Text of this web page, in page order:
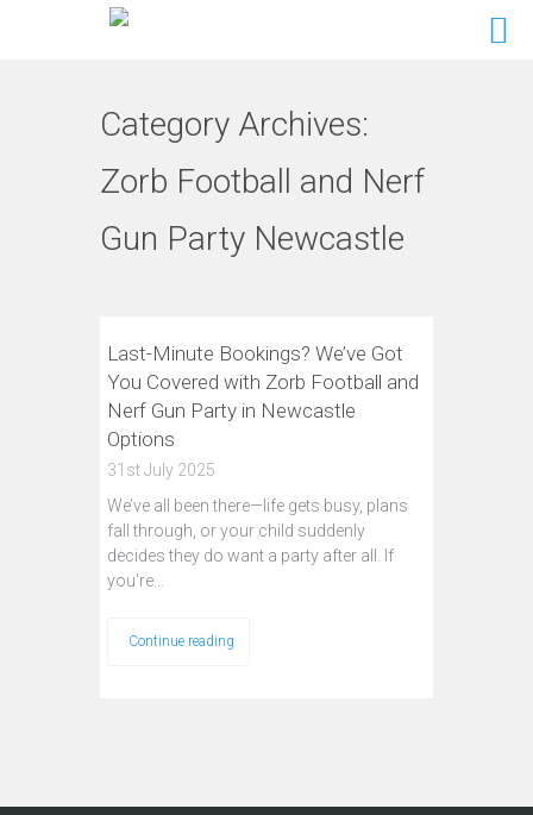
Category Archives:
Zorb Football and Nerf
Gun Party Newcastle
Last-Minute Bookings? We’ve Got
You Covered with Zorb Football and
Nerf Gun Party in Newcastle
Options
31st July 2025
We’ve all been there—life gets busy, plans
fall through, or your child suddenly
decides they do want a party after all. If
you're…
Continue reading